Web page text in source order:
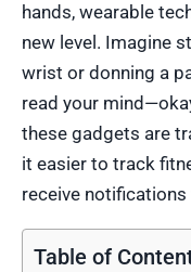
hands, wearable
new level. Imagine
wrist or donning a
read your
these gadgets are
it easier to track
receive
Table of